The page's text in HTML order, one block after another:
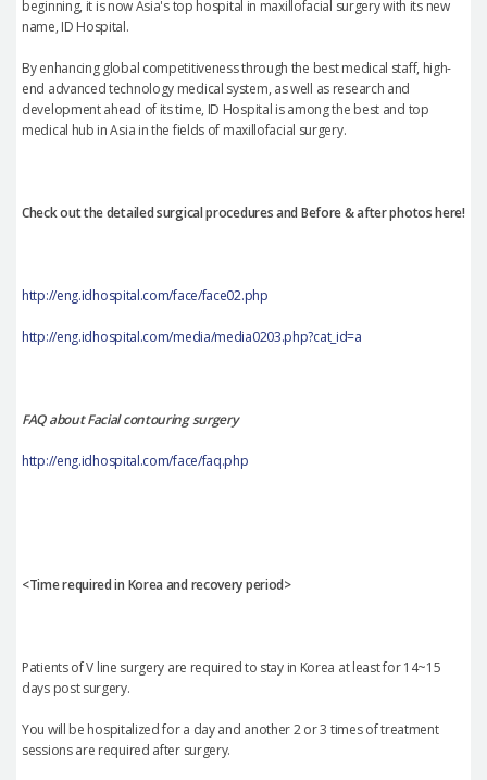
beginning, it is now Asia's top hospital in maxillofacial surgery with its new
name, ID Hospital.
By enhancing global competitiveness through the best medical staff, high-
end advanced technology medical system, as well as research and
development ahead of its time, ID Hospital is among the best and top
medical hub in Asia in the fields of maxillofacial surgery.
Check out the detailed surgical procedures and Before & after photos here!
http://eng.idhospital.com/face/face02.php
http://eng.idhospital.com/media/media0203.php?cat_id=a
FAQ about Facial contouring surgery
http://eng.idhospital.com/face/faq.php
<Time required in Korea and recovery period>
Patients of V line surgery are required to stay in Korea at least for 14~15
days post surgery.
You will be hospitalized for a day and another 2 or 3 times of treatment
sessions are required after surgery.